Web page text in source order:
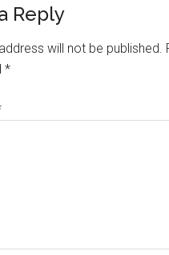
Reply
will not be published.
*